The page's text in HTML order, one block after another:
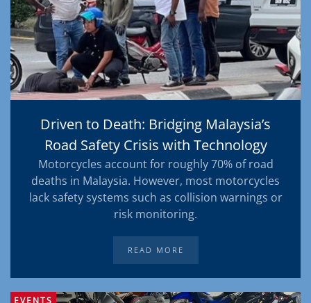
Driven to Death: Bridging Malaysia’s
Road Safety Crisis with Technology
Motorcycles account for roughly 70% of road
deaths in Malaysia. However, most motorcycles
lack safety systems such as collision warnings or
risk monitoring.
READ MORE
EVENTS